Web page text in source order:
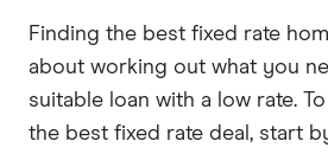
Finding the best fixed rate
about working out what you
suitable loan with a low rate.
the best fixed rate deal, start